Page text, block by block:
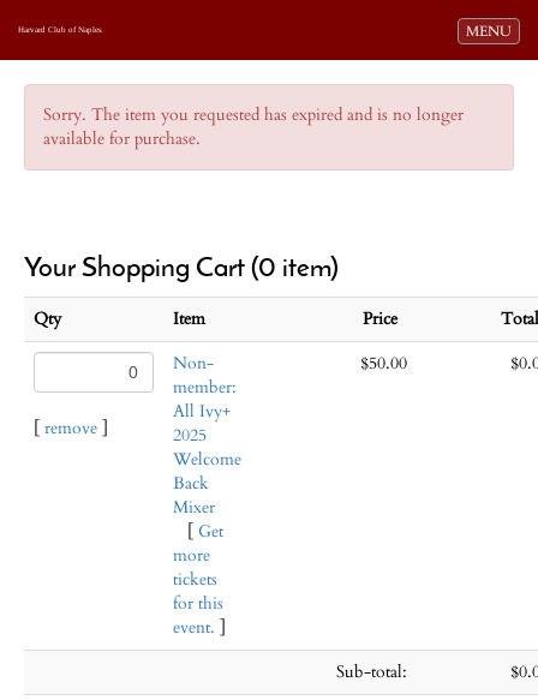
Toggle
MENU
Harvard Club of Naples
Sorry. The item you requested has expired and is no longer
available for purchase.
Your Shopping Cart (0 item)
Qty Item Price
[ remove ]
Non-
member:
All Ivy+
2025
Welcome
Back
Mixer
[ Get
more
tickets
for this
event. ]
$50.00
Sub-total: